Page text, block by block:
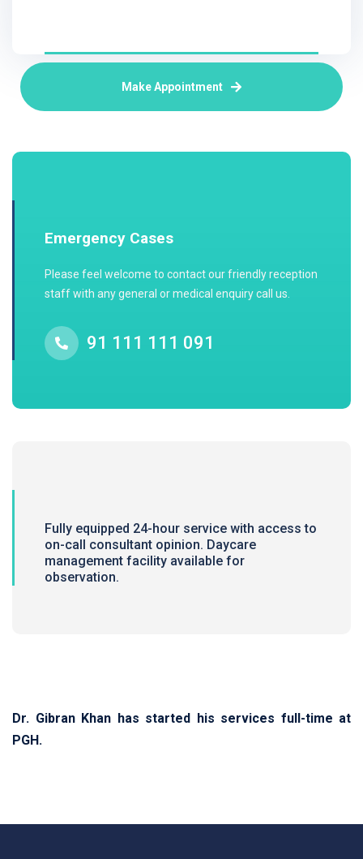
Make Appointment
Emergency Cases
Please feel welcome to contact our friendly reception
staff with any general or medical enquiry call us.
91 111 111 091
Fully equipped 24-hour service with access to
on-call consultant opinion. Daycare
management facility available for
observation.
Dr. Gibran Khan has started his services full-time at
PGH.